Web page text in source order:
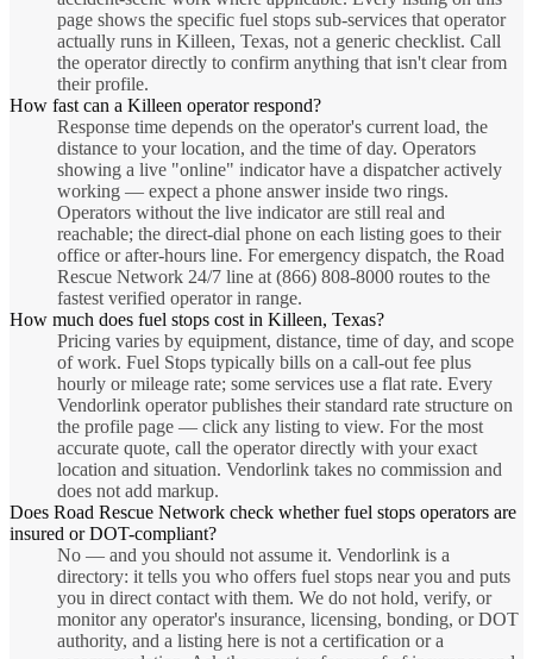
page shows the specific fuel stops sub-services that operator
actually runs in Killeen, Texas, not a generic checklist. Call
the operator directly to confirm anything that isn't clear from
their profile.
How fast can a Killeen operator respond?
Response time depends on the operator's current load, the
distance to your location, and the time of day. Operators
showing a live "online" indicator have a dispatcher actively
working — expect a phone answer inside two rings.
Operators without the live indicator are still real and
reachable; the direct-dial phone on each listing goes to their
office or after-hours line. For emergency dispatch, the Road
Rescue Network 24/7 line at (866) 808-8000 routes to the
fastest verified operator in range.
How much does fuel stops cost in Killeen, Texas?
Pricing varies by equipment, distance, time of day, and scope
of work. Fuel Stops typically bills on a call-out fee plus
hourly or mileage rate; some services use a flat rate. Every
Vendorlink operator publishes their standard rate structure on
the profile page — click any listing to view. For the most
accurate quote, call the operator directly with your exact
location and situation. Vendorlink takes no commission and
does not add markup.
Does Road Rescue Network check whether fuel stops operators are
insured or DOT-compliant?
No — and you should not assume it. Vendorlink is a
directory: it tells you who offers fuel stops near you and puts
you in direct contact with them. We do not hold, verify, or
monitor any operator's insurance, licensing, bonding, or DOT
authority, and a listing here is not a certification or a